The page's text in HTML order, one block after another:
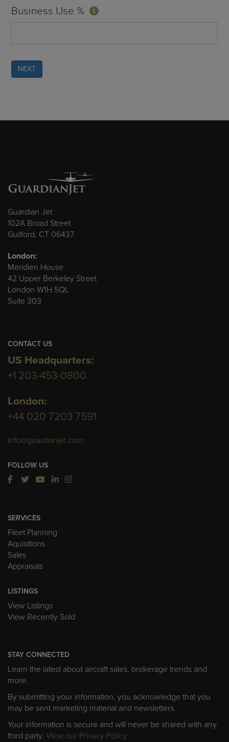
Business Use %
NEXT
Guardian Jet
102A Broad Street
Guilford, CT 06437
London:
Meridien House
42 Upper Berkeley Street
London W1H 5QL
Suite 303
CONTACT US
US Headquarters:
+1 203-453-0800
London:
+44 020 7203 7591
info@guardianjet.com
FOLLOW US
SERVICES
Fleet Planning
Aquisitions
Sales
Appraisals
LISTINGS
View Listings
View Recently Sold
STAY CONNECTED
Learn the latest about aircraft sales, brokerage trends and
more.
By submitting your information, you acknowledge that you
may be sent marketing material and newsletters.
Your information is secure and will never be shared with any
third party. View our Privacy Policy